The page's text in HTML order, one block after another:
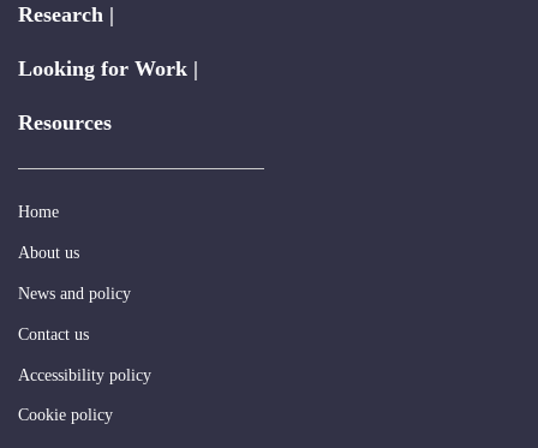
Research |
Looking for Work |
Resources
Home
About us
News and policy
Contact us
Accessibility policy
Cookie policy